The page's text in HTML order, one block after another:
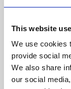
This website
We use cookies
provide social
We also share
our social
Phoenix’s art
supported by
University.